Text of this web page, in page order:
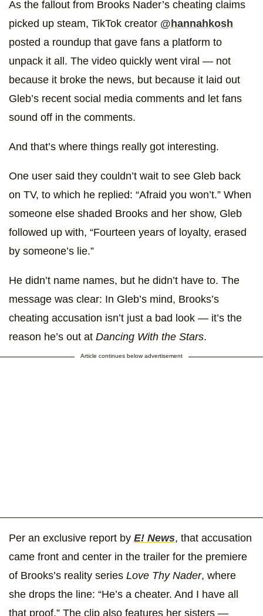
As the fallout from Brooks Nader’s cheating claims
picked up steam, TikTok creator @hannahkosh
posted a roundup that gave fans a platform to
unpack it all. The video quickly went viral — not
because it broke the news, but because it laid out
Gleb’s recent social media comments and let fans
sound off in the comments.
And that’s where things really got interesting.
One user said they couldn’t wait to see Gleb back
on TV, to which he replied: “Afraid you won’t.” When
someone else shaded Brooks and her show, Gleb
followed up with, “Fourteen years of loyalty, erased
by someone’s lie.”
He didn’t name names, but he didn’t have to. The
message was clear: In Gleb’s mind, Brooks’s
cheating accusation isn’t just a bad look — it’s the
reason he’s out at Dancing With the Stars.
Article continues below advertisement
Per an exclusive report by E! News, that accusation
came front and center in the trailer for the premiere
of Brooks’s reality series Love Thy Nader, where
she drops the line: “He’s a cheater. And I have all
that proof.” The clip also features her sisters —